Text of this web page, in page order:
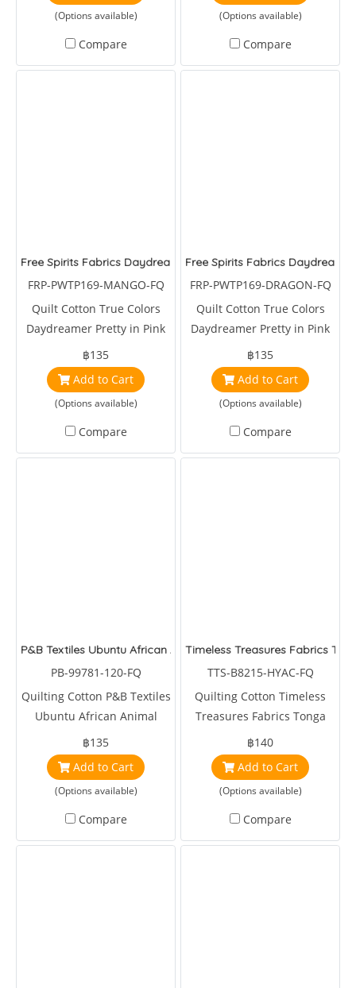
(Options available)
Compare
(Options available)
Compare
Free Spirits Fabrics Daydreamer Pretty in Pink Mango
FRP-PWTP169-MANGO-FQ
Quilt Cotton True Colors
Daydreamer Pretty in Pink
Mango by Tula Pink
฿135
Add to Cart
(Options available)
Compare
Free Spirits Fabrics
FRP-PWTP169-DRAGON-FQ
Quilt Cotton True Colors
Daydreamer Pretty in Pink
Dragonfruit by Tula Pink
฿135
Add to Cart
(Options available)
Compare
P&B Textiles Ubuntu African Animal Yellow
PB-99781-120-FQ
Quilting Cotton P&B Textiles
Ubuntu African Animal
Yellow by Paintbrush Studio
฿135
Add to Cart
(Options available)
Compare
Timeless Treasures Fabrics
TTS-B8215-HYAC-FQ
Quilting Cotton Timeless
Treasures Fabrics Tonga
Batiks Tulip Butterfly
Hyacinth
฿140
Add to Cart
(Options available)
Compare